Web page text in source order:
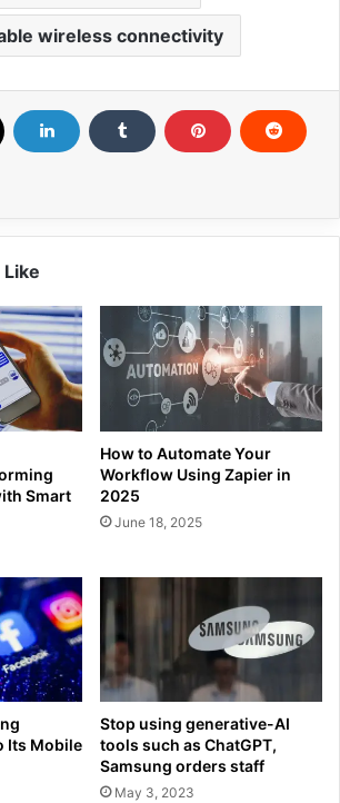
wireless connectivity
Smart
How to Automate Your
Workflow Using Zapier in
2025
June 18, 2025
Its Mobile
Stop using generative-AI
tools such as ChatGPT,
Samsung orders staff
May 3, 2023